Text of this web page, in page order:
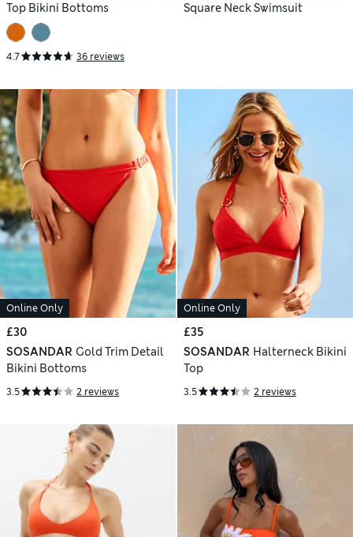
Top Bikini Bottoms
4.7 36 reviews
Square Neck Swimsuit
Online Only
£30
SOSANDAR Gold Trim Detail
Bikini Bottoms
3.5 2 reviews
Online Only
£35
SOSANDAR Halterneck Bikini
Top
3.5 2 reviews